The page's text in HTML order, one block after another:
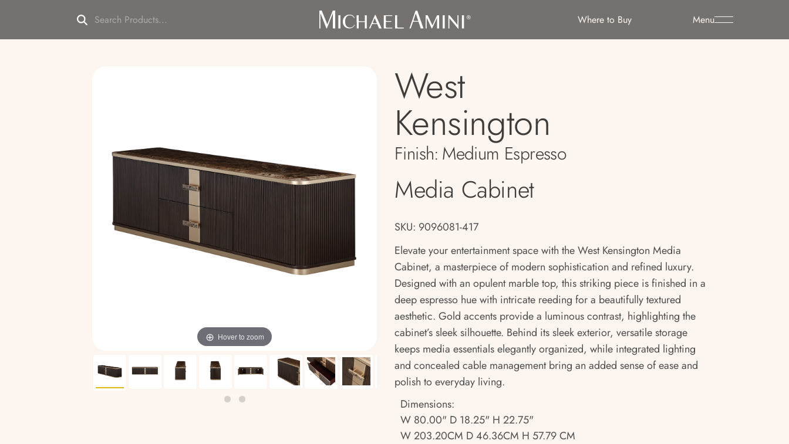
Menu
Where to Buy
Hover to zoom
West
Kensington
Finish: Medium Espresso
Media Cabinet
SKU: 9096081-417
Elevate your entertainment space with the West Kensington Media
Cabinet, a masterpiece of modern sophistication and refined luxury.
Designed with an opulent marble top, this striking piece is finished in a
deep espresso hue with intricate reeding for a beautifully textured
aesthetic. Gold accents provide a luminous contrast, highlighting the
cabinet’s sleek silhouette. Behind its sleek exterior, versatile storage
keeps media essentials elegantly organized, while integrated lighting
and concealed cable management bring an added sense of ease and
polish to everyday living.
Dimensions:
W 80.00" D 18.25" H 22.75"
W 203.20CM D 46.36CM H 57.79 CM